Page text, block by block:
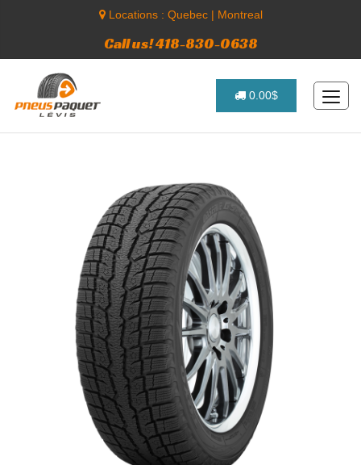
Locations : Quebec| Montreal
Call us! 418-830-0638
0.00$